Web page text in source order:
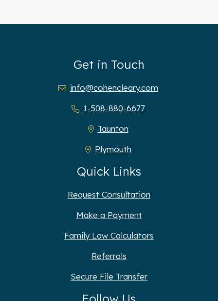
Get in Touch
info@cohencleary.com
1-508-880-6677
Taunton
Plymouth
Quick Links
Request Consultation
Make a Payment
Family Law Calculators
Referrals
Secure File Transfer